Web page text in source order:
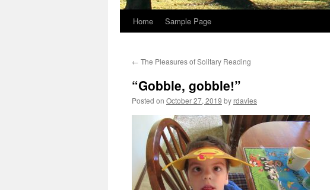
Home Sample Page
← The Pleasures of Solitary Reading
“Gobble, gobble!”
Posted on October 27, 2019 by rdavies